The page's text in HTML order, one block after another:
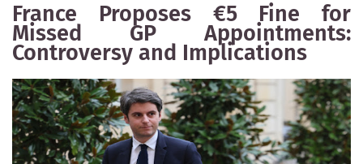
France Proposes €5 Fine for
Missed GP Appointments:
Controversy and Implications